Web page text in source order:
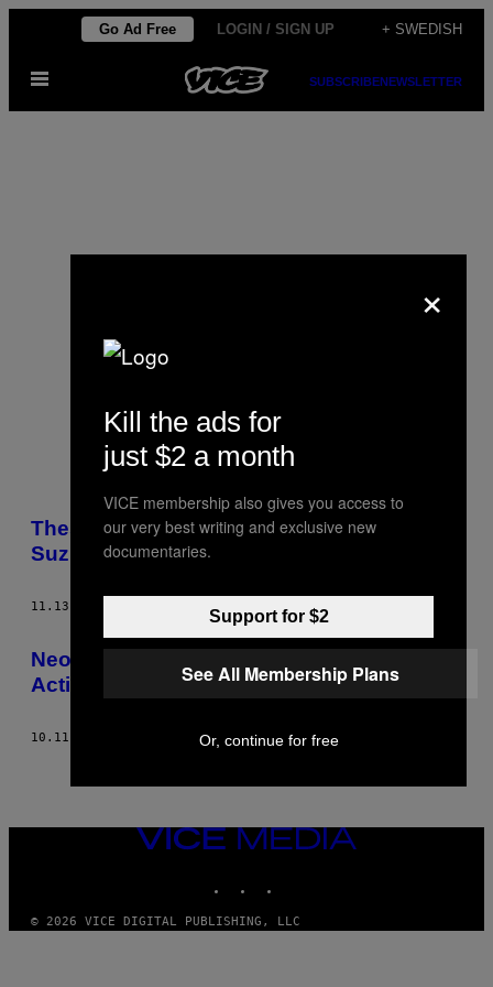
content
Go Ad Free LOGIN / SIGN UP + SWEDISH
Open
SUBSCRIBENEWSLETTER
David P. Ball
POSTS
BY
THIS
AUTHOR
These Nuclear Physicists Think David
Suzuki Is Exaggerating about Fukushima
11.13.13 DAVID P. BALL
Neo-Nazis Are Attacking Anti-Racist
Activists in Calgary
10.11.13 DAVID P. BALL
VICE
MEDIA
© 2026 VICE DIGITAL PUBLISHING, LLC
×
Kill the ads for
just $2 a month
VICE membership also gives you access to
our very best writing and exclusive new
documentaries.
Support for $2
See All Membership Plans
Or, continue for free